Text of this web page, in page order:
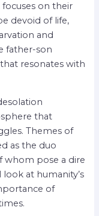
on their
devoid of life,
and
father-son
resonates with
that
Themes of
as the duo
whom pose a dire
look at humanity’s
of